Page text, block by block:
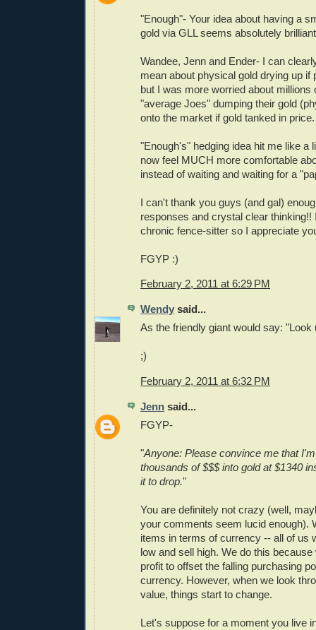
"Enough"- Your idea about having a
gold via GLL seems absolutely
Wandee, Jenn and Ender- I can
mean about physical gold drying up if
but I was more worried about millions
"average Joes" dumping their gold
onto the market if gold tanked in price.
"Enough's" hedging idea hit me like a
now feel MUCH more comfortable
instead of waiting and waiting for a
I can't thank you guys (and gal)
responses and crystal clear thinking!!
chronic fence-sitter so I appreciate
FGYP :)
February 2, 2011 at 6:29 PM
Wendy said...
As the friendly giant would say: "Look
;)
February 2, 2011 at 6:32 PM
Jenn said...
FGYP-
"Anyone: Please convince me that
thousands of $$$ into gold at $1340
it to drop."
You are definitely not crazy (well,
your comments seem lucid enough).
items in terms of currency -- all of us
low and sell high. We do this
profit to offset the falling purchasing
currency. However, when we look
value, things start to change.
Let's suppose for a moment you live